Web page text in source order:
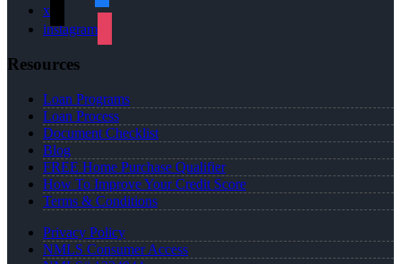
x
instagram
Resources
Loan Programs
Loan Process
Document Checklist
Blog
FREE Home Purchase Qualifier
How To Improve Your Credit Score
Terms & Conditions
Privacy Policy
NMLS Consumer Access